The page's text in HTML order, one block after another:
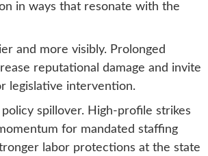
in ways that resonate with the
and more visibly. Prolonged
reputational damage and invite
legislative intervention.
spillover. High-profile strikes
for mandated staffing
labor protections at the state